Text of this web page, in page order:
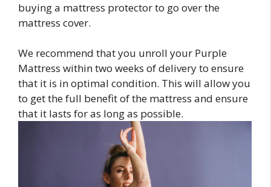
buying a mattress protector to go over the
mattress cover.
We recommend that you unroll your Purple
Mattress within two weeks of delivery to ensure
that it is in optimal condition. This will allow you
to get the full benefit of the mattress and ensure
that it lasts for as long as possible.